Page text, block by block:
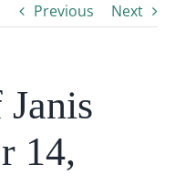
Previous Next
14,